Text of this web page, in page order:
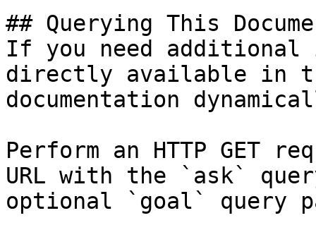
## Querying This
If you need
directly available in
documentation
Perform an HTTP GET
URL with the `ask`
optional `goal` query